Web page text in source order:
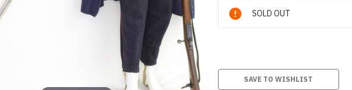
Current
Stock:
SOLD OUT
SAVE TO WISHLIST